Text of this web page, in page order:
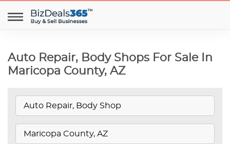
Auto Repair, Body Shops For Sale In
Maricopa County, AZ